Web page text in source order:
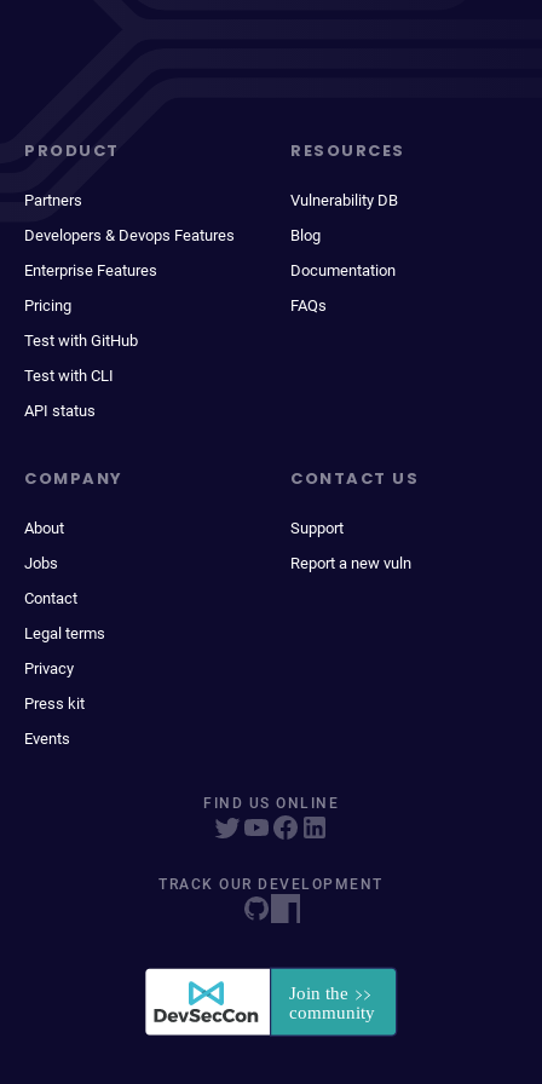
PRODUCT
Partners
Developers & Devops Features
Enterprise Features
Pricing
Test with GitHub
Test with CLI
API status
RESOURCES
Vulnerability DB
Blog
Documentation
FAQs
COMPANY
About
Jobs
Contact
Legal terms
Privacy
Press kit
Events
CONTACT US
Support
Report a new vuln
FIND US ONLINE
TRACK OUR DEVELOPMENT